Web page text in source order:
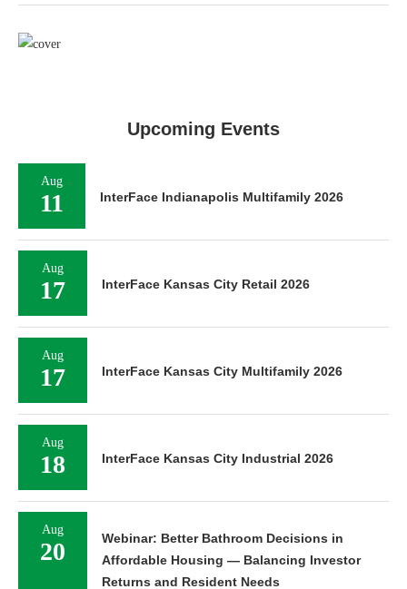
Upcoming Events
Aug
11 InterFace Indianapolis Multifamily 2026
Aug
17 InterFace Kansas City Retail 2026
Aug
17 InterFace Kansas City Multifamily 2026
Aug
18 InterFace Kansas City Industrial 2026
Aug
20
Webinar: Better Bathroom Decisions in
Affordable Housing — Balancing Investor
Returns and Resident Needs